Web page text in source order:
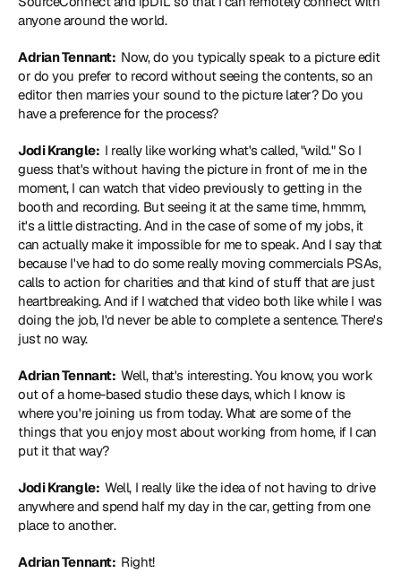
anyone around the world.
Adrian Tennant: Now, do you typically speak to a picture edit
or do you prefer to record without seeing the contents, so an
editor then marries your sound to the picture later? Do you
have a preference for the process?
Jodi Krangle: I really like working what's called, "wild." So I
guess that's without having the picture in front of me in the
moment, I can watch that video previously to getting in the
booth and recording. But seeing it at the same time, hmmm,
it's a little distracting. And in the case of some of my jobs, it
can actually make it impossible for me to speak. And I say that
because I've had to do some really moving commercials PSAs,
calls to action for charities and that kind of stuff that are just
heartbreaking. And if I watched that video both like while I was
doing the job, I'd never be able to complete a sentence. There's
just no way.
Adrian Tennant: Well, that's interesting. You know, you work
out of a home-based studio these days, which I know is
where you're joining us from today. What are some of the
things that you enjoy most about working from home, if I can
put it that way?
Jodi Krangle: Well, I really like the idea of not having to drive
anywhere and spend half my day in the car, getting from one
place to another.
Adrian Tennant: Right!